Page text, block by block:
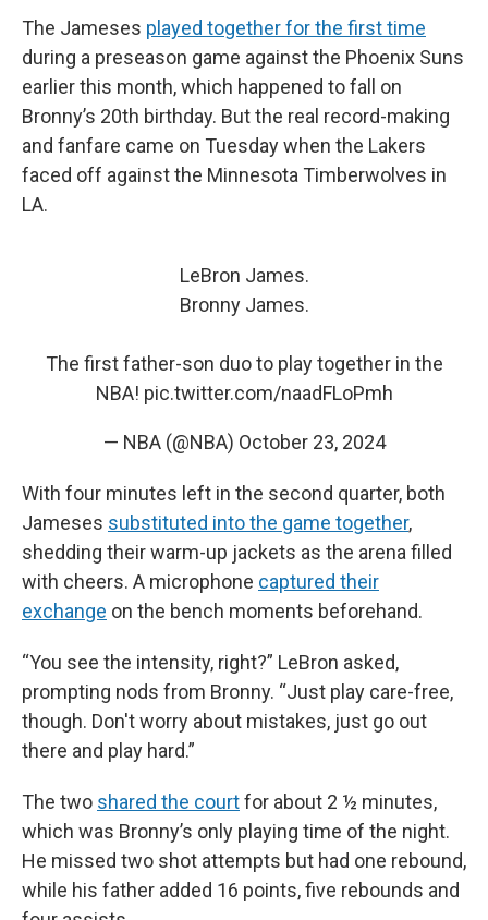
The Jameses played together for the first time
during a preseason game against the Phoenix Suns
earlier this month, which happened to fall on
Bronny’s 20th birthday. But the real record-making
and fanfare came on Tuesday when the Lakers
faced off against the Minnesota Timberwolves in
LA.
LeBron James.
Bronny James.
The first father-son duo to play together in the
NBA! pic.twitter.com/naadFLoPmh
— NBA (@NBA) October 23, 2024
With four minutes left in the second quarter, both
Jameses substituted into the game together,
shedding their warm-up jackets as the arena filled
with cheers. A microphone captured their
exchange on the bench moments beforehand.
“You see the intensity, right?” LeBron asked,
prompting nods from Bronny. “Just play care-free,
though. Don't worry about mistakes, just go out
there and play hard.”
The two shared the courtfor about 2 ½ minutes,
which was Bronny’s only playing time of the night.
He missed two shot attempts but had one rebound,
while his father added 16 points, five rebounds and